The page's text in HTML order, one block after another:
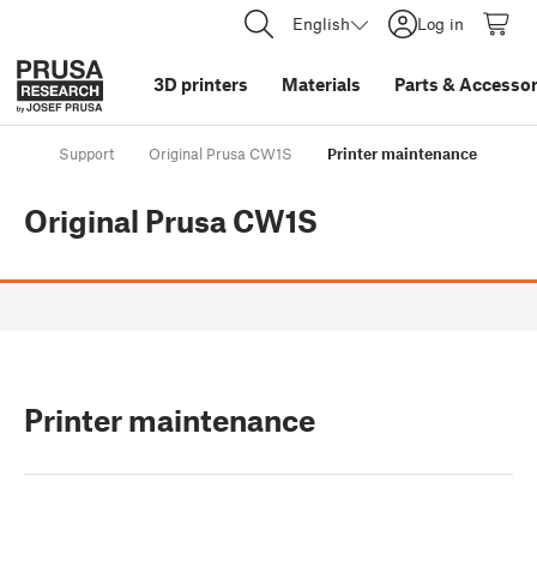
English Log in
3D printers Materials Parts &
Support Original Prusa CW1S Printer maintenance
Original Prusa CW1S
Printer maintenance